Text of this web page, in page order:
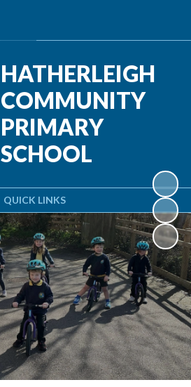
QUICK LINKS
HATHERLEIGH
COMMUNITY
PRIMARY
SCHOOL